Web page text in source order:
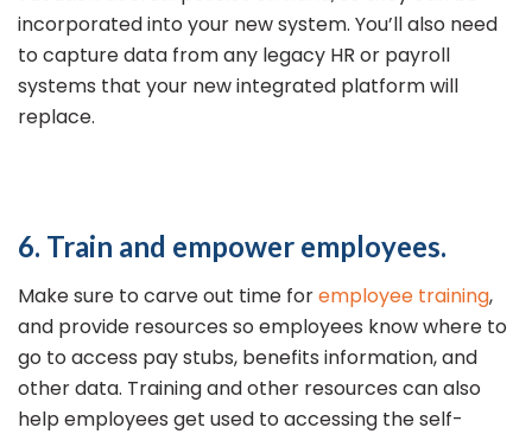
incorporated into your new system. You’ll also need
to capture data from any legacy HR or payroll
systems that your new integrated platform will
replace.
6. Train and empower employees.
Make sure to carve out time foremployee training,
and provide resources so employees know where to
go to access pay stubs, benefits information, and
other data. Training and other resources can also
help employees get used to accessing the self-